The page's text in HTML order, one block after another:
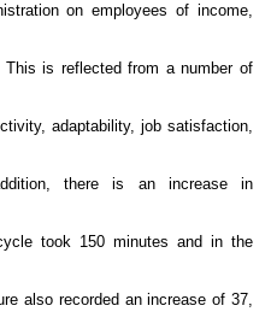
on employees of income,
This is reflected from a number of
adaptability, job satisfaction,
there is an increase in
took 150 minutes and in the
also recorded an increase of 37,